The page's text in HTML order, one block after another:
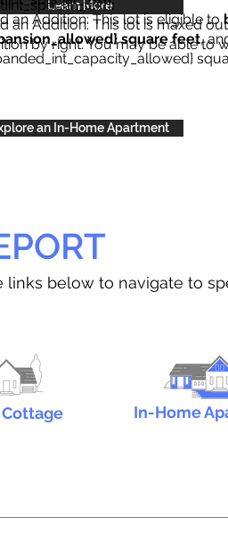
Learn More
an Addition: This lot is eligible to
square feet,
.
an Addition: This lot is maxed
by right. You may be able to
an In-Home Apartment
below to navigate to
In-Home